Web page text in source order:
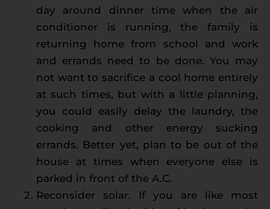
day around dinner time when the air
conditioner is running, the family is
returning home from school and work
and errands need to be done. You may
not want to sacrifice a cool home entirely
at such times, but with a little planning,
you could easily delay the laundry, the
cooking and other energy sucking
errands. Better yet, plan to be out of the
house at times when everyone else is
parked in front of the A.C.
Reconsider solar. If you are like most